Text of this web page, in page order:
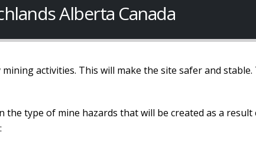
Alberta Canada
activities. This will make the site safer and stable.
type of mine hazards that will be created as a